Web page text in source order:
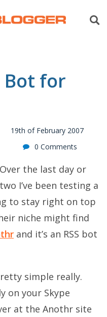
Bot for
19th of February 2007
0 Comments
Over the last day or
two I’ve been testing a
to stay right on top
niche might find
and it’s an RSS bot
simple really.
on your Skype
at the Anothr site